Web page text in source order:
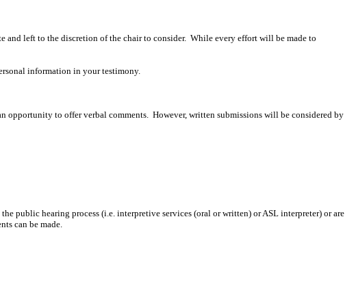
left to the discretion of the chair to consider. While every effort will be made to
information in your testimony.
opportunity to offer verbal comments. However, written submissions will be considered by
public hearing process (i.e. interpretive services (oral or written) or ASL interpreter) or are
can be made.